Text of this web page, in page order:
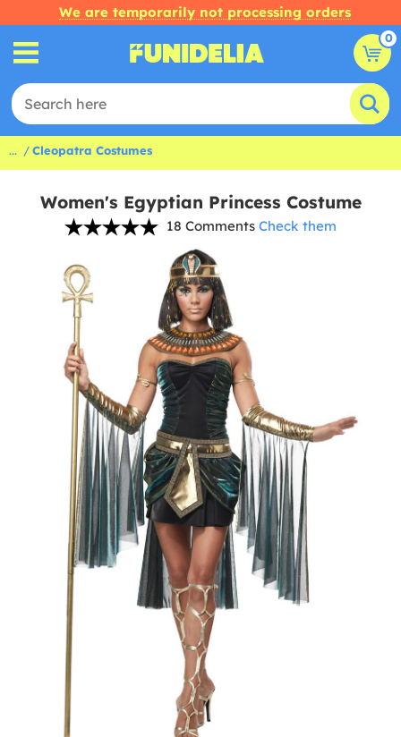
We are temporarily not processing orders
0
... Cleopatra Costumes
Women's Egyptian Princess Costume
18 Comments Check them